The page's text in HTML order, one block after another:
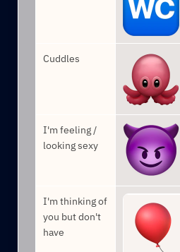
Cuddles
I'm feeling /
looking sexy
I'm thinking of
you but don't
have